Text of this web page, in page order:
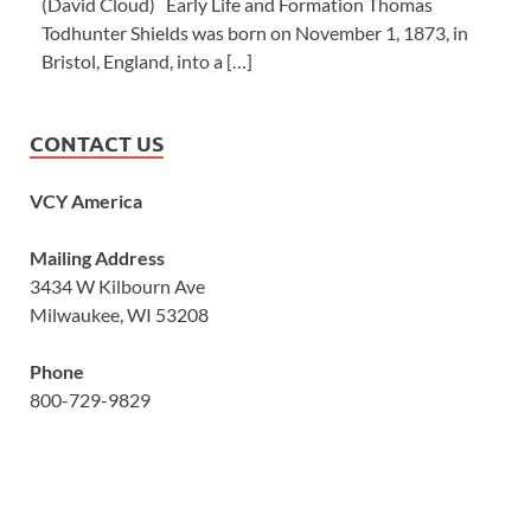
Todhunter Shields was born on November 1, 1873, in
Bristol, England, into a […]
CONTACT US
VCY America
Mailing Address
3434 W Kilbourn Ave
Milwaukee, WI 53208
Phone
800-729-9829